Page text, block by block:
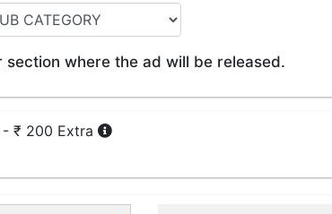
where the ad will be released.
- ₹ 200 Extra